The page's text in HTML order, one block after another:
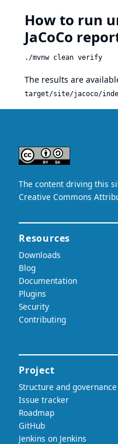
How to run
JaCoCo
./mvnw clean verify
The results are
target/site/jacoco/